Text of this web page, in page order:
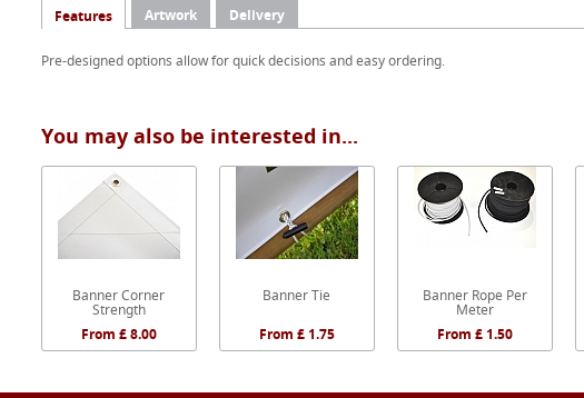
Features Artwork Delivery
Pre-designed options allow for quick decisions and easy ordering.
You may also be interested in...
Banner Corner
Strength
From £ 8.00
Banner Tie
From £ 1.75
Banner Rope Per
Meter
From £ 1.50